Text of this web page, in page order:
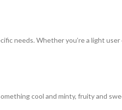
needs. Whether you’re a light user
cool and minty, fruity and